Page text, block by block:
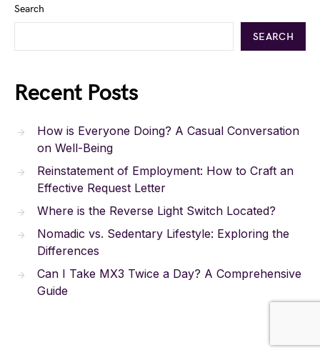
Search
SEARCH
Recent Posts
How is Everyone Doing? A Casual Conversation
on Well-Being
Reinstatement of Employment: How to Craft an
Effective Request Letter
Where is the Reverse Light Switch Located?
Nomadic vs. Sedentary Lifestyle: Exploring the
Differences
Can I Take MX3 Twice a Day? A Comprehensive
Guide